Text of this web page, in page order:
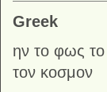
Greek
ην το φως
τον κοσμον